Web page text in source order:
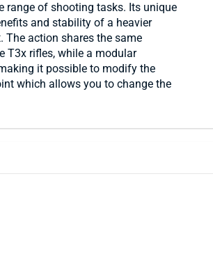
range of shooting tasks. Its unique
and stability of a heavier
The action shares the same
T3x rifles, while a modular
it possible to modify the
which allows you to change the